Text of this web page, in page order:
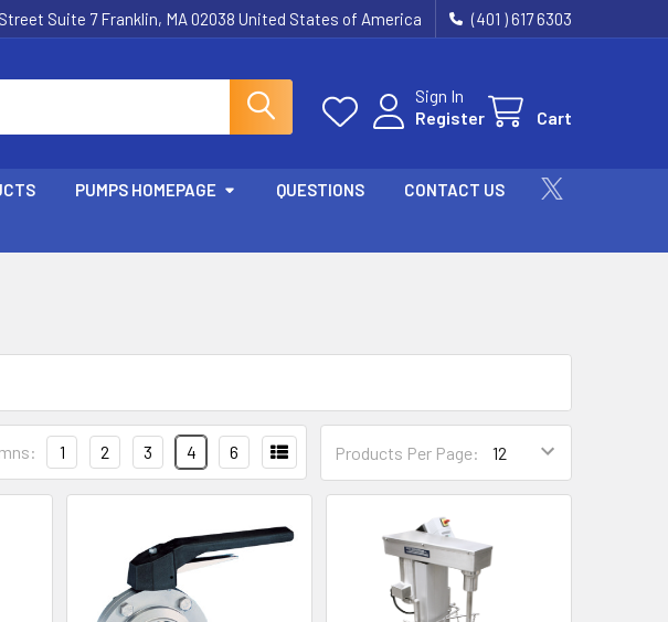
Suite 7 Franklin, MA 02038 United States of America (401 ) 617 6303
Sign In
Register
Cart
PUMPS HOMEPAGE QUESTIONS CONTACT US
Products Per Page:
1 2 3 4 6